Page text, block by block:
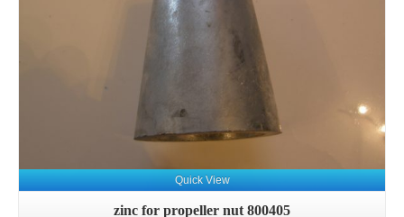
Quick View
zinc for propeller nut 800405